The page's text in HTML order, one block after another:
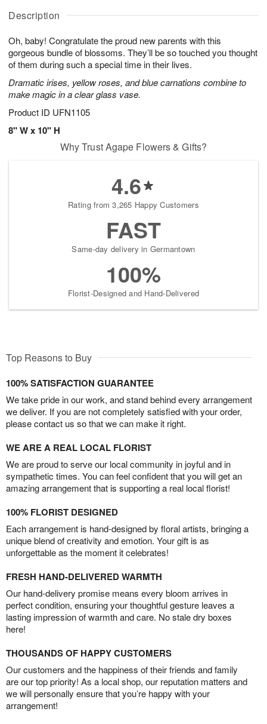
Description
Oh, baby! Congratulate the proud new parents with this
gorgeous bundle of blossoms. They’ll be so touched you thought
of them during such a special time in their lives.
Dramatic irises, yellow roses, and blue carnations combine to
make magic in a clear glass vase.
Product ID UFN1105
8" W x 10" H
A
u
6
g
g
t
s
Why Trust Agape Flowers & Gifts?
4.6
Rating from 3,265 Happy Customers
FAST
Same-day delivery in Germantown
100%
Florist-Designed and Hand-Delivered
Top Reasons to Buy
100% SATISFACTION GUARANTEE
We take pride in our work, and stand behind every arrangement
we deliver. If you are not completely satisfied with your order,
please contact us so that we can make it right.
WE ARE A REAL LOCAL FLORIST
We are proud to serve our local community in joyful and in
sympathetic times. You can feel confident that you will get an
amazing arrangement that is supporting a real local florist!
100% FLORIST DESIGNED
Each arrangement is hand-designed by floral artists, bringing a
unique blend of creativity and emotion. Your gift is as
unforgettable as the moment it celebrates!
FRESH HAND-DELIVERED WARMTH
Our hand-delivery promise means every bloom arrives in
perfect condition, ensuring your thoughtful gesture leaves a
lasting impression of warmth and care. No stale dry boxes
here!
THOUSANDS OF HAPPY CUSTOMERS
Our customers and the happiness of their friends and family
are our top priority! As a local shop, our reputation matters and
we will personally ensure that you’re happy with your
arrangement!